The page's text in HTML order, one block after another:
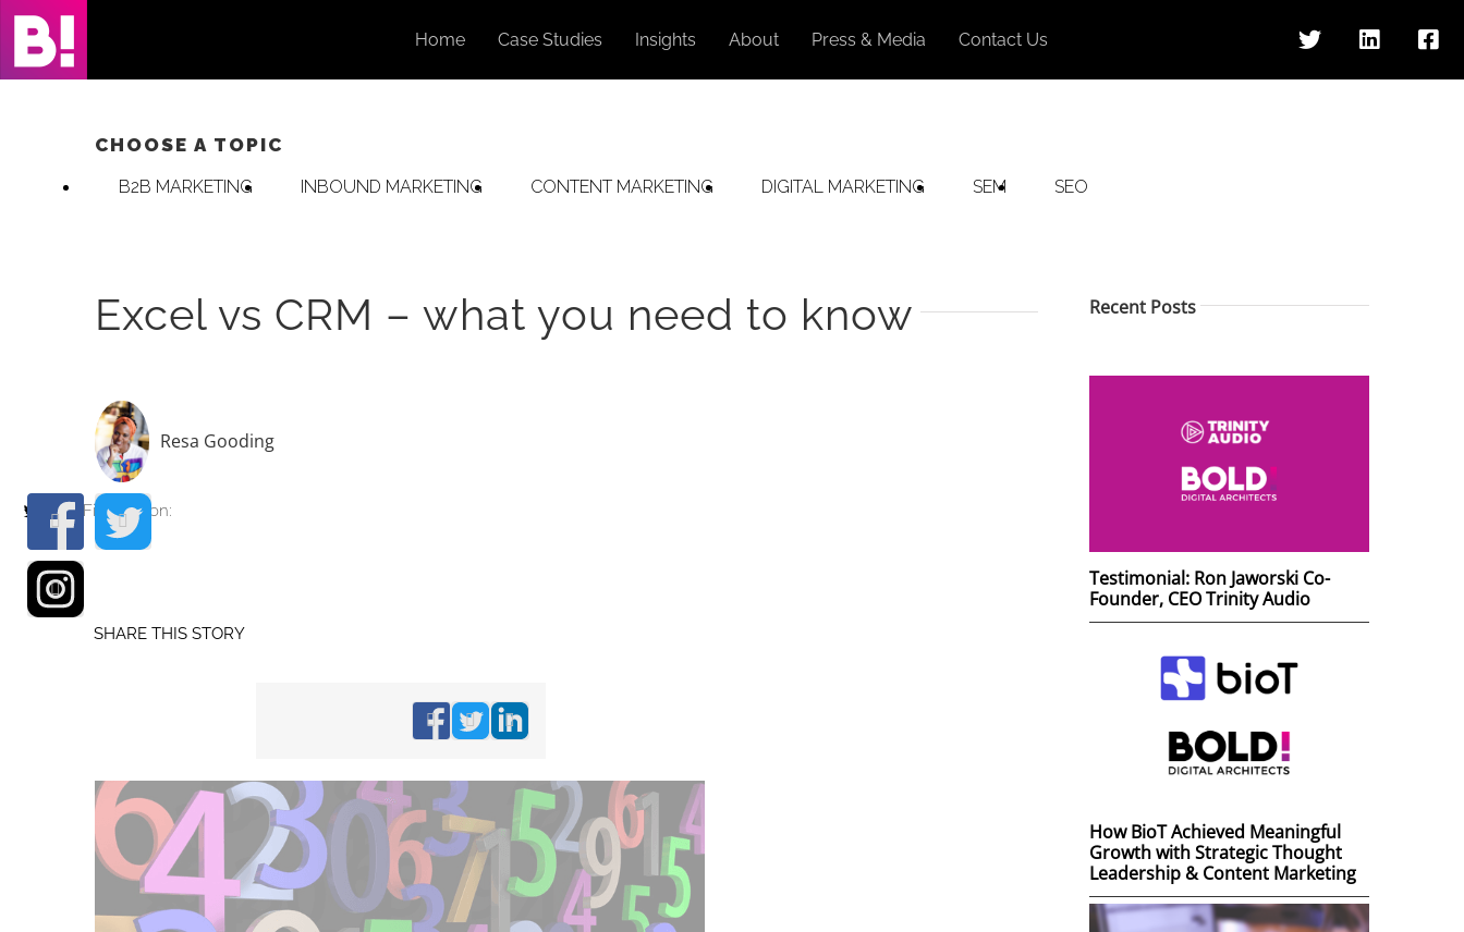
Skip
content
Home Case Studies Insights About Press & Media Contact Us
CHOOSE A TOPIC
B2B MARKETING INBOUND MARKETING CONTENT MARKETING DIGITAL MARKETING SEM SEO
Excel vs CRM – what you need to know
Resa Gooding
Find me on:
SHARE THIS STORY
Recent Posts
Testimonial: Ron Jaworski Co-
Founder, CEO Trinity Audio
How BioT Achieved Meaningful
Growth with Strategic Thought
Leadership & Content Marketing